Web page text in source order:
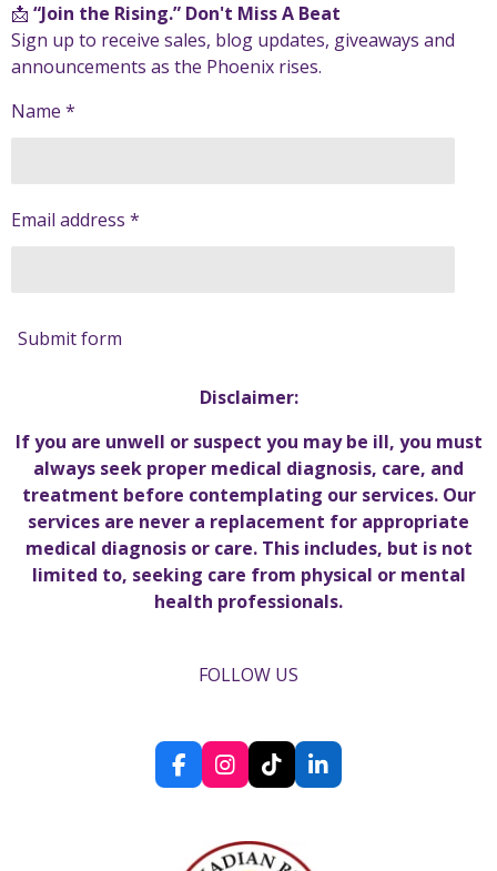
📩 “Join the Rising.” Don't Miss A Beat
Sign up to receive sales, blog updates, giveaways and
announcements as the Phoenix rises.
Name *
Email address *
Submit form
Disclaimer:
If you are unwell or suspect you may be ill, you must
always seek proper medical diagnosis, care, and
treatment before contemplating our services. Our
services are never a replacement for appropriate
medical diagnosis or care. This includes, but is not
limited to, seeking care from physical or mental
health professionals.
FOLLOW US
F
a
I
n
t
a
T
i
o
L
i